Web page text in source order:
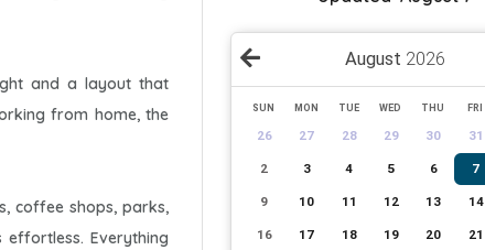
and a layout that
from home, the
coffee shops, parks,
Everything
August 2026
SUN MON TUE WED THU FRI
26 27 28 29 30 31
2 3 4 5 6 7
9 10 11 12 13 14
16 17 18 19 20 21